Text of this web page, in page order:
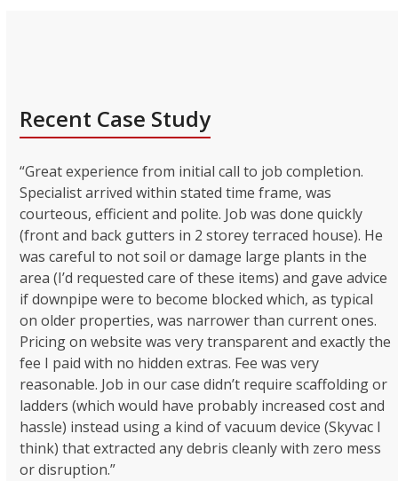
Recent Case Study
“Great experience from initial call to job completion.
Specialist arrived within stated time frame, was
courteous, efficient and polite. Job was done quickly
(front and back gutters in 2 storey terraced house). He
was careful to not soil or damage large plants in the
area (I’d requested care of these items) and gave advice
if downpipe were to become blocked which, as typical
on older properties, was narrower than current ones.
Pricing on website was very transparent and exactly the
fee I paid with no hidden extras. Fee was very
reasonable. Job in our case didn’t require scaffolding or
ladders (which would have probably increased cost and
hassle) instead using a kind of vacuum device (Skyvac I
think) that extracted any debris cleanly with zero mess
or disruption.”